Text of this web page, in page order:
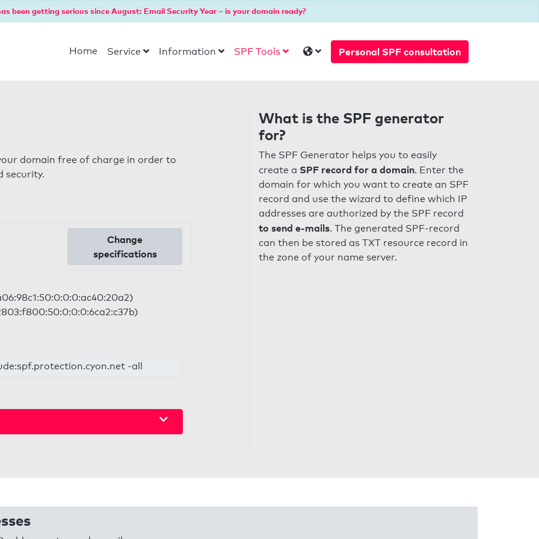
been getting serious since August: Email Security Year – is your domain ready?
Home Service Information SPF Tools Personal SPF consultation
domain free of charge in order to
security.
Change
specifications
-all
What is the SPF generator
for?
The SPF Generator helps you to easily
create a SPF record for a domain. Enter the
domain for which you want to create an SPF
record and use the wizard to define which IP
addresses are authorized by the SPF record
to send e-mails. The generated SPF-record
can then be stored as TXT resource record in
the zone of your name server.